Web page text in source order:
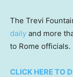
The Trevi
daily and more
to Rome officials.
CLICK HERE TO